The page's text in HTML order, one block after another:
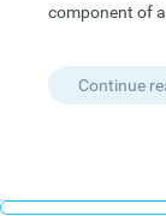
component of
Continue